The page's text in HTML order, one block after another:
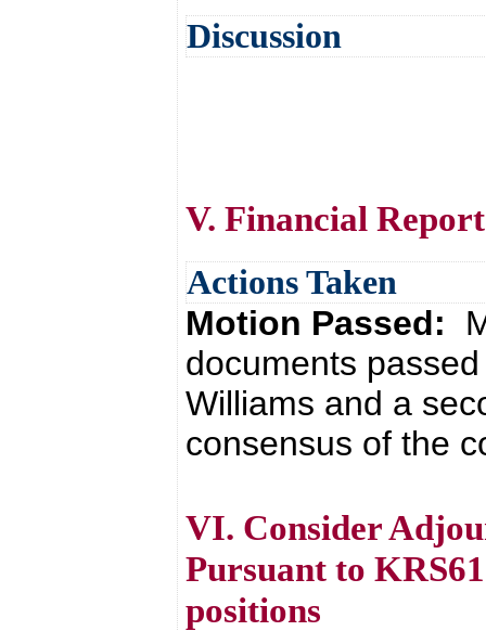
Discussion
V. Financial
Actions Taken
Motion Passed:
documents
Williams and a
consensus of the
VI. Consider
Pursuant to
positions